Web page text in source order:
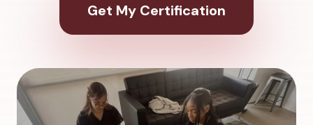
Get My Certification